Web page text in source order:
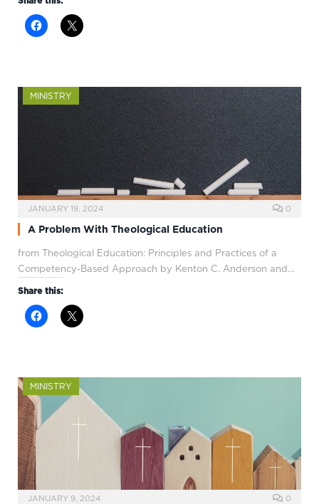
MINISTRY
JANUARY 19, 2024 0
A Problem With Theological Education
from Theological Education: Principles and Practices of a
Competency-Based Approach by Kenton C. Anderson and…
Share this:
MINISTRY
JANUARY 9, 2024 0